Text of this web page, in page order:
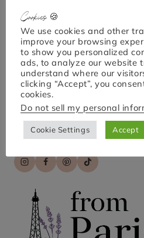
Bonjour!
I'm April Nicole. Welcome to
your go-to guide for
Discover practical tips,
stories for unforgettable
voyage!
Cookies 🍪
We use cookies and other
improve your browsing
to show you personalized
ads, to analyze our website
understand where our
clicking “Accept”, you
cookies.
Do not sell my personal
Cookie Settings Accept